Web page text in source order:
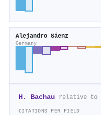
Alejandro Sáenz
Germany
H. Bachau relative to
CITATIONS PER FIELD